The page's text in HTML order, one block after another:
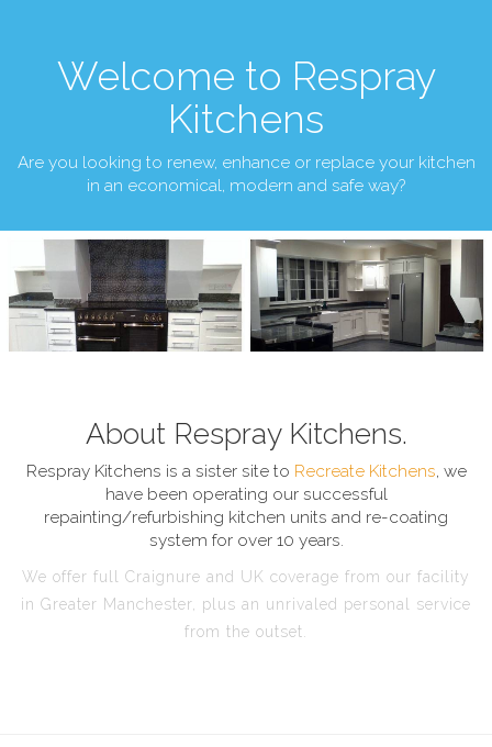
Welcome to Respray
Kitchens
Are you looking to renew, enhance or replace your kitchen
in an economical, modern and safe way?
About Respray Kitchens.
Respray Kitchens is a sister site to Recreate Kitchens, we
have been operating our successful
repainting/refurbishing kitchen units and re-coating
system for over 10 years.
We offer full Craignure and UK coverage from our facility
in Greater Manchester, plus an unrivaled personal service
from the outset.